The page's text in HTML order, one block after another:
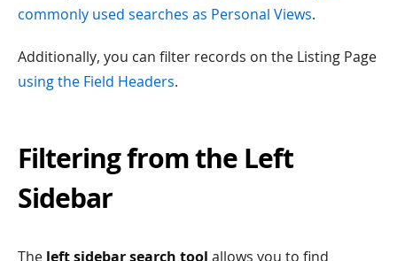
commonly used searches as Personal Views.
Additionally, you can filter records on the Listing Page
using the Field Headers.
Filtering from the Left
Sidebar
The left sidebar search tool allows you to find